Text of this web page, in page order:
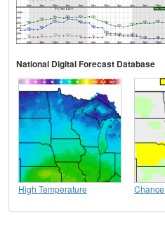
National Digital Forecast Database
High Temperature